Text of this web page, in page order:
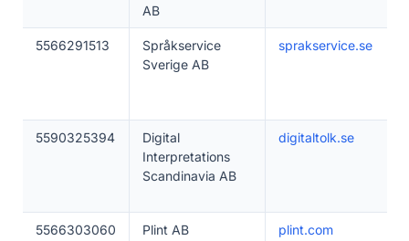
AB
5566291513
Språkservice
Sverige AB
sprakservice.se
5590325394
Digital
Interpretations
Scandinavia AB
digitaltolk.se
5566303060 Plint AB plint.com